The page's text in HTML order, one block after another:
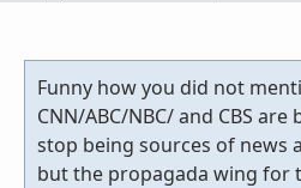
Funny how you did not
CNN/ABC/NBC/ and CBS
stop being sources of news
but the propagada wing for